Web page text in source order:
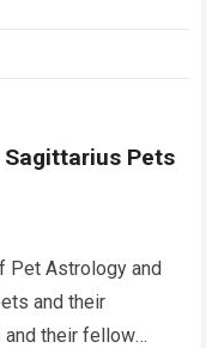
Pets
Pet Astrology and
and their
and their fellow